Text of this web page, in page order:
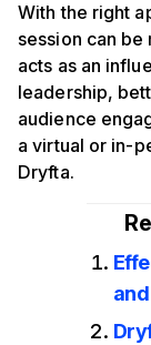
With the right
session can be
acts as an
leadership,
audience
a virtual or in-
Dryfta.